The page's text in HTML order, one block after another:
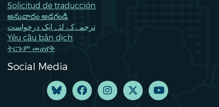
Solicitud de traducción
అనువాదం అడగండి
ترجمےکے لئے ایک درخواست
Yêu cầu bản dịch
ትርጉም መጠየቅ
Social Media